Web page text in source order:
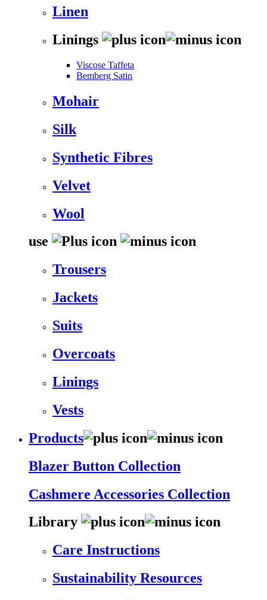
Linen
Linings
Viscose Taffeta
Bemberg Satin
Mohair
Silk
Synthetic Fibres
Velvet
Wool
use
Trousers
Jackets
Suits
Overcoats
Linings
Vests
Products
Blazer Button Collection
Cashmere Accessories Collection
Library
Care Instructions
Sustainability Resources